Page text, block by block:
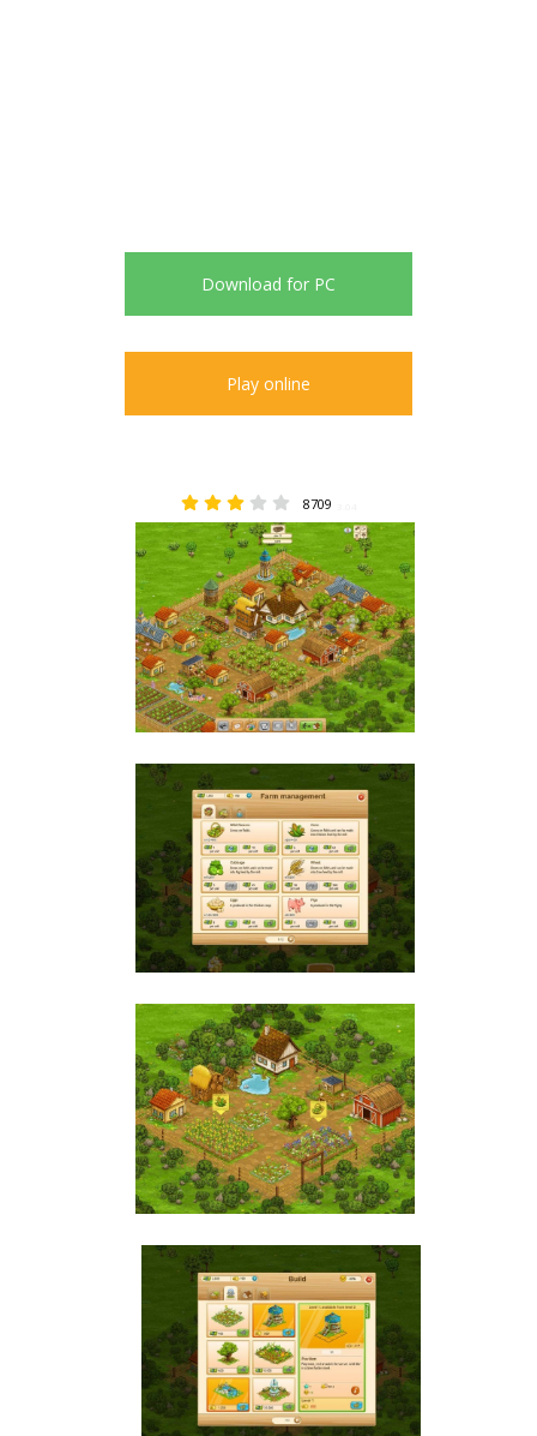
Download for PC
Play online
8709